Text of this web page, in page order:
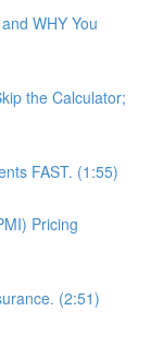
WHY You
the Calculator;
FAST. (1:55)
Pricing
(2:51)